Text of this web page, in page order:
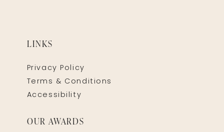
LINKS
Privacy Policy
Terms & Conditions
Accessibility
OUR AWARDS